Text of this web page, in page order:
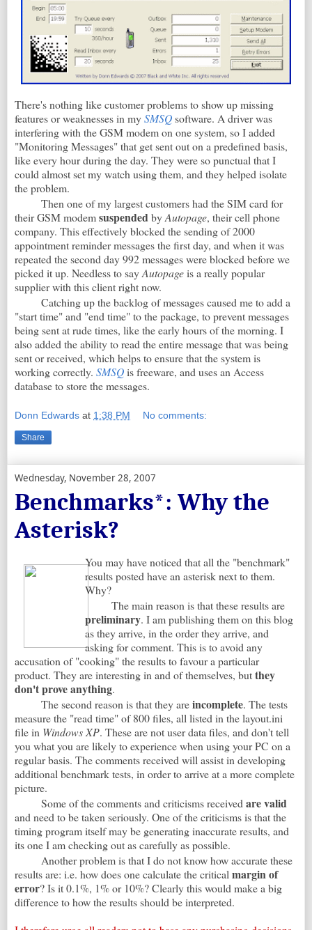
There's nothing like customer problems to show up missing
features or weaknesses in mySMSQsoftware. A driver was
interfering with the GSM modem on one system, so I added
"Monitoring Messages" that get sent out on a predefined basis,
like every hour during the day. They were so punctual that I
could almost set my watch using them, and they helped isolate
the problem.
Then one of my largest customers had the SIM card for
their GSM modemsuspended byAutopage, their cell phone
company. This effectively blocked the sending of 2000
appointment reminder messages the first day, and when it was
repeated the second day 992 messages were blocked before we
picked it up. Needless to sayAutopageis a really popular
supplier with this client right now.
Catching up the backlog of messages caused me to add a
"start time" and "end time" to the package, to prevent messages
being sent at rude times, like the early hours of the morning. I
also added the ability to read the entire message that was being
sent or received, which helps to ensure that the system is
working correctly. SMSQis freeware, and uses an Access
database to store the messages.
Donn Edwards at 1:38 PM No comments:
Share
Wednesday, November 28, 2007
Benchmarks*: Why the
Asterisk?
You may have noticed that all the "benchmark"
results posted have an asterisk next to them.
Why?
The main reason is that these results are
preliminary. I am publishing them on this blog
as they arrive, in the order they arrive, and
asking for comment. This is to avoid any
accusation of "cooking" the results to favour a particular
product. They are interesting in and of themselves, butthey
don't prove anything.
The second reason is that they areincomplete. The tests
measure the "read time" of 800 files, all listed in the layout.ini
file in Windows XP. These are not user data files, and don't tell
you what you are likely to experience when using your PC on a
regular basis. The comments received will assist in developing
additional benchmark tests, in order to arrive at a more complete
picture.
Some of the comments and criticisms received are valid
and need to be taken seriously. One of the criticisms is that the
timing program itself may be generating inaccurate results, and
its one I am checking out as carefully as possible.
Another problem is that I do not know how accurate these
results are: i.e. how does one calculate the critical margin of
error? Is it 0.1%, 1% or 10%? Clearly this would make a big
difference to how the results should be interpreted.